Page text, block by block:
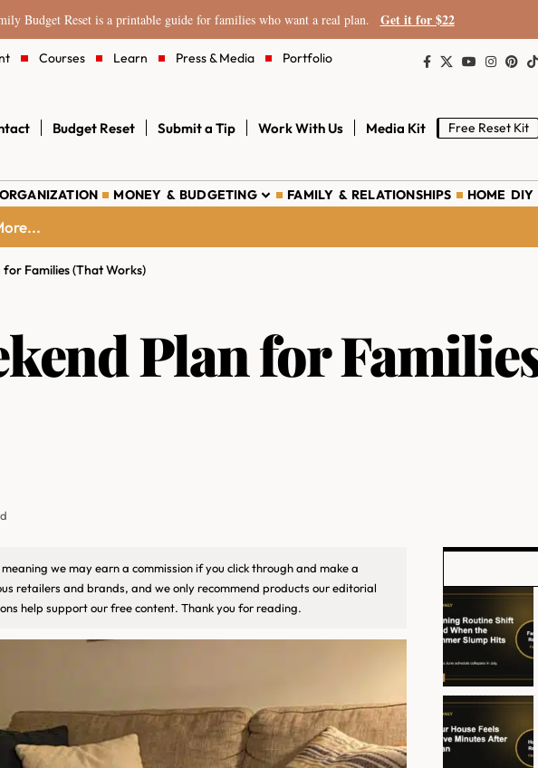
Budget Reset is a printable guide for families who want a real plan. Get it for $22
Courses Learn Press & Media Portfolio
Budget Reset Submit a Tip Work With Us Media Kit Free Reset Kit
MONEY & BUDGETING FAMILY & RELATIONSHIPS HOME DIY
for Families (That Works)
Plan for
we may earn a commission if you click through and make a
retailers and brands, and we only recommend products our editorial
help support our free content. Thank you for reading.